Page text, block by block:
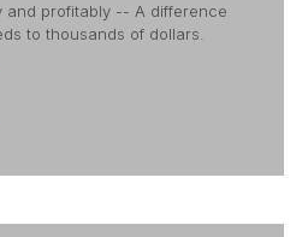
and profitably -- A difference
to thousands of dollars.